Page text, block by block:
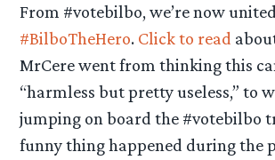
From #votebilbo, we’re now
#BilboTheHero. Click to read
MrCere went from thinking this
“harmless but pretty useless,” to
jumping on board the #votebilbo
funny thing happened during the